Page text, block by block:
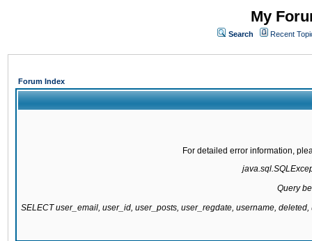
My
Search Recent
Forum Index
For detailed error information,
Query
SELECT user_email, user_id, user_posts, user_regdate, username,